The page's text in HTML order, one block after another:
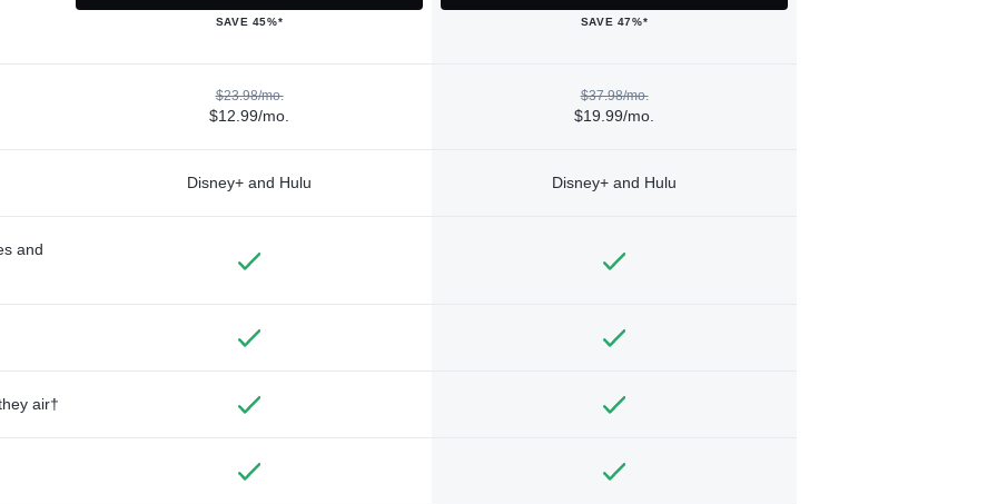
SAVE 45%* SAVE 47%*
$23.98/mo.
$12.99/mo.
$37.98/mo.
$19.99/mo.
Disney+ and Hulu Disney+ and Hulu
and
air†